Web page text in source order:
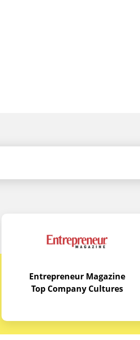
Entrepreneur Magazine
Top Company Cultures